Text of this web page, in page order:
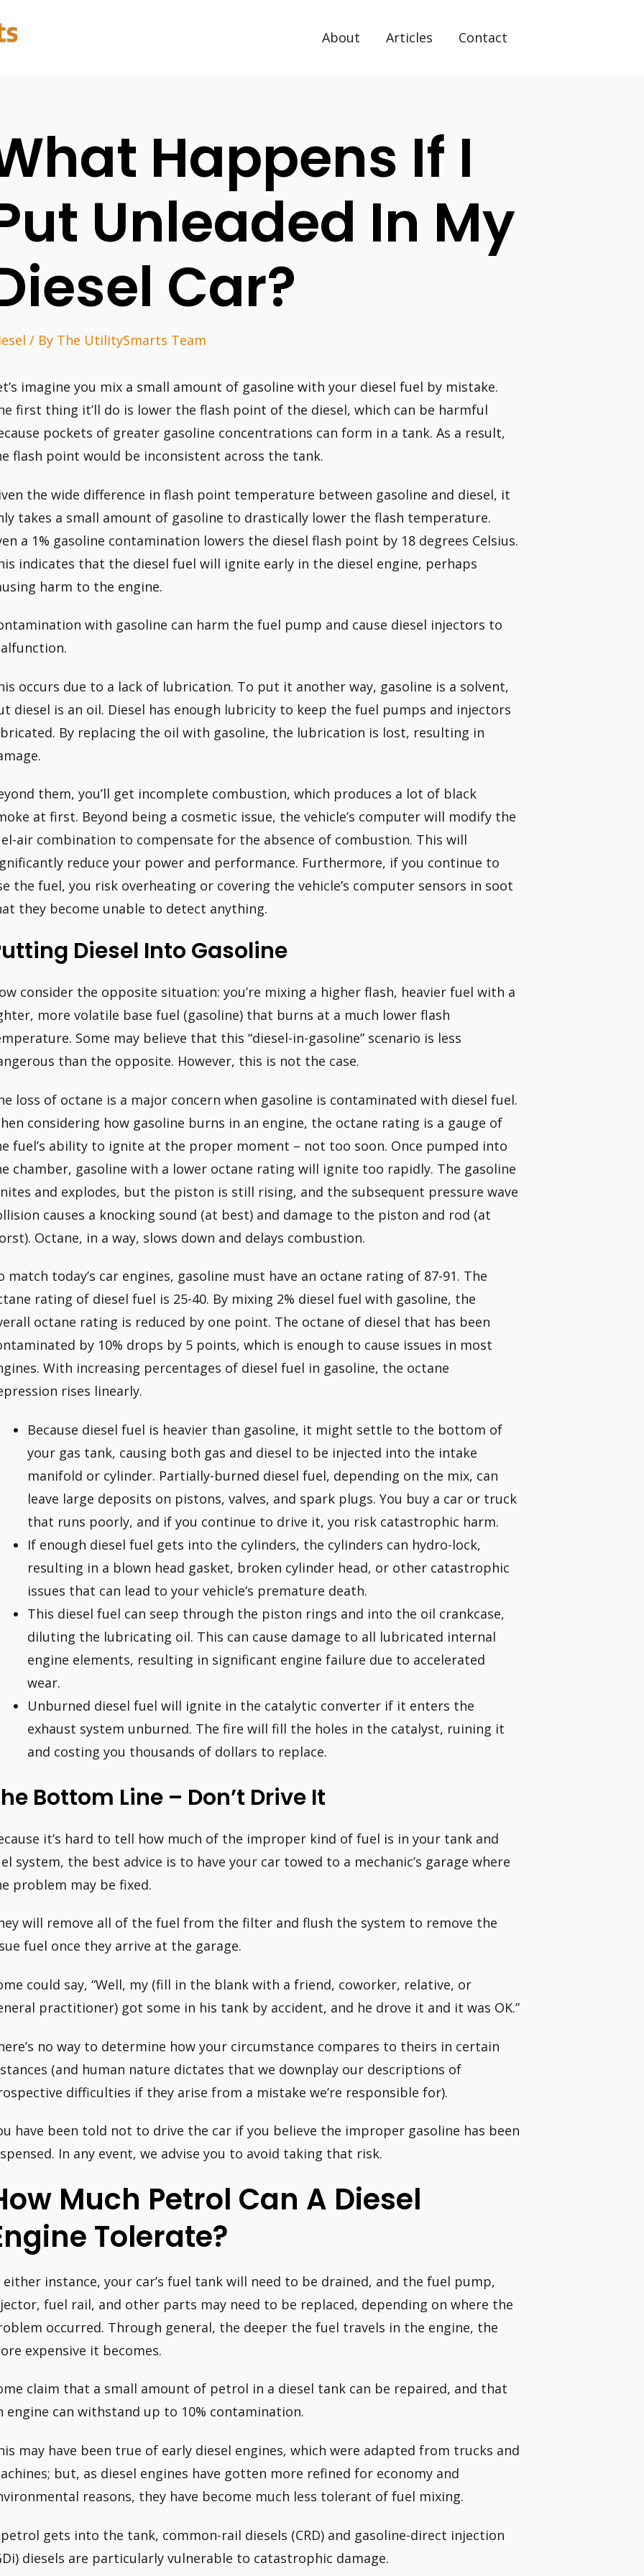
About Articles Contact
Happens If I
Unleaded In My
Car?
/ By The UtilitySmarts Team
imagine you mix a small amount of gasoline with your diesel fuel by mistake.
first thing it’ll do is lower the flash point of the diesel, which can be harmful
pockets of greater gasoline concentrations can form in a tank. As a result,
flash point would be inconsistent across the tank.
the wide difference in flash point temperature between gasoline and diesel, it
takes a small amount of gasoline to drastically lower the flash temperature.
a 1% gasoline contamination lowers the diesel flash point by 18 degrees Celsius.
indicates that the diesel fuel will ignite early in the diesel engine, perhaps
harm to the engine.
with gasoline can harm the fuel pump and cause diesel injectors to
occurs due to a lack of lubrication. To put it another way, gasoline is a solvent,
diesel is an oil. Diesel has enough lubricity to keep the fuel pumps and injectors
By replacing the oil with gasoline, the lubrication is lost, resulting in
them, you’ll get incomplete combustion, which produces a lot of black
at first. Beyond being a cosmetic issue, the vehicle’s computer will modify the
air combination to compensate for the absence of combustion. This will
reduce your power and performance. Furthermore, if you continue to
the fuel, you risk overheating or covering the vehicle’s computer sensors in soot
they become unable to detect anything.
Diesel Into Gasoline
consider the opposite situation: you’re mixing a higher flash, heavier fuel with a
more volatile base fuel (gasoline) that burns at a much lower flash
Some may believe that this “diesel-in-gasoline” scenario is less
than the opposite. However, this is not the case.
loss of octane is a major concern when gasoline is contaminated with diesel fuel.
considering how gasoline burns in an engine, the octane rating is a gauge of
fuel’s ability to ignite at the proper moment – not too soon. Once pumped into
chamber, gasoline with a lower octane rating will ignite too rapidly. The gasoline
and explodes, but the piston is still rising, and the subsequent pressure wave
causes a knocking sound (at best) and damage to the piston and rod (at
Octane, in a way, slows down and delays combustion.
match today’s car engines, gasoline must have an octane rating of 87-91. The
rating of diesel fuel is 25-40. By mixing 2% diesel fuel with gasoline, the
octane rating is reduced by one point. The octane of diesel that has been
by 10% drops by 5 points, which is enough to cause issues in most
With increasing percentages of diesel fuel in gasoline, the octane
rises linearly.
Because diesel fuel is heavier than gasoline, it might settle to the bottom of
your gas tank, causing both gas and diesel to be injected into the intake
manifold or cylinder. Partially-burned diesel fuel, depending on the mix, can
leave large deposits on pistons, valves, and spark plugs. You buy a car or truck
that runs poorly, and if you continue to drive it, you risk catastrophic harm.
If enough diesel fuel gets into the cylinders, the cylinders can hydro-lock,
resulting in a blown head gasket, broken cylinder head, or other catastrophic
issues that can lead to your vehicle’s premature death.
This diesel fuel can seep through the piston rings and into the oil crankcase,
diluting the lubricating oil. This can cause damage to all lubricated internal
engine elements, resulting in significant engine failure due to accelerated
wear.
Unburned diesel fuel will ignite in the catalytic converter if it enters the
exhaust system unburned. The fire will fill the holes in the catalyst, ruining it
and costing you thousands of dollars to replace.
Bottom Line – Don’t Drive It
it’s hard to tell how much of the improper kind of fuel is in your tank and
system, the best advice is to have your car towed to a mechanic’s garage where
problem may be fixed.
will remove all of the fuel from the filter and flush the system to remove the
fuel once they arrive at the garage.
could say, “Well, my (fill in the blank with a friend, coworker, relative, or
practitioner) got some in his tank by accident, and he drove it and it was OK.”
no way to determine how your circumstance compares to theirs in certain
(and human nature dictates that we downplay our descriptions of
difficulties if they arise from a mistake we’re responsible for).
have been told not to drive the car if you believe the improper gasoline has been
In any event, we advise you to avoid taking that risk.
Much Petrol Can A Diesel
Tolerate?
either instance, your car’s fuel tank will need to be drained, and the fuel pump,
fuel rail, and other parts may need to be replaced, depending on where the
occurred. Through general, the deeper the fuel travels in the engine, the
expensive it becomes.
claim that a small amount of petrol in a diesel tank can be repaired, and that
engine can withstand up to 10% contamination.
may have been true of early diesel engines, which were adapted from trucks and
but, as diesel engines have gotten more refined for economy and
reasons, they have become much less tolerant of fuel mixing.
gets into the tank, common-rail diesels (CRD) and gasoline-direct injection
diesels are particularly vulnerable to catastrophic damage.